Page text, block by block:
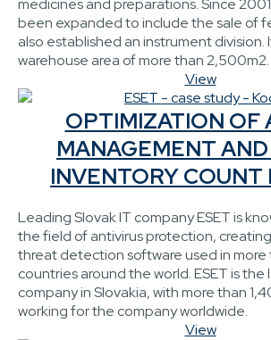
medicines and preparations. Since
been expanded to include the sale of
also established an instrument division.
warehouse area of more than 2,500m2.
View
OPTIMIZATION OF
MANAGEMENT
INVENTORY COUNT
Leading Slovak IT company ESET is
the field of antivirus protection,
threat detection software used in
countries around the world. ESET is the
company in Slovakia, with more than
working for the company worldwide.
View